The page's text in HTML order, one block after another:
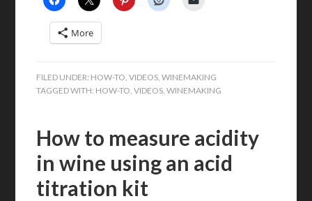
More
FILED UNDER: HOW-TO,VIDEOS,WINEMAKING
TAGGED WITH: HOW-TO,VIDEOS,WINEMAKING
How to measure acidity
in wine using an acid
titration kit